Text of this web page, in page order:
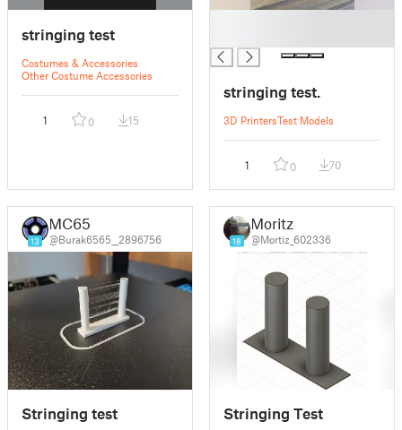
stringing test
Costumes & Accessories
Other Costume Accessories
1 0 15
stringing test.
3D PrintersTest Models
1 0 70
13
MC65
@Burak6565__2896756
Stringing test
18
Moritz
@Mortiz_602336
Stringing Test